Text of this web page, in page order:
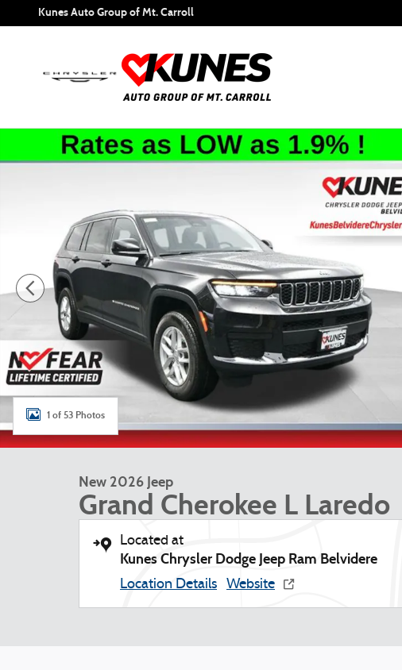
Skip to main content
Kunes Auto Group of Mt. Carroll
New 2026 Jeep Grand Cherokee L Laredo Sport Utility Photo 1 of 53
1 of 53 Photos
New 2026 Jeep
Grand Cherokee L Laredo
Located at
Kunes Chrysler Dodge Jeep Ram Belvidere
Location Details Website